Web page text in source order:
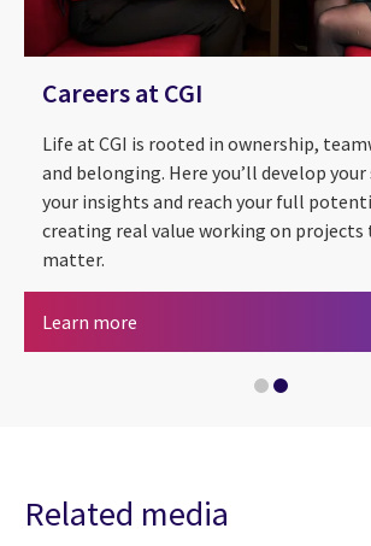
CGI Early Careers: Join
Careers at CGI
Life at CGI is rooted in ownership,
and belonging. Here you’ll develop
your insights and reach your full
creating real value working on
matter.
Learn more
Related media